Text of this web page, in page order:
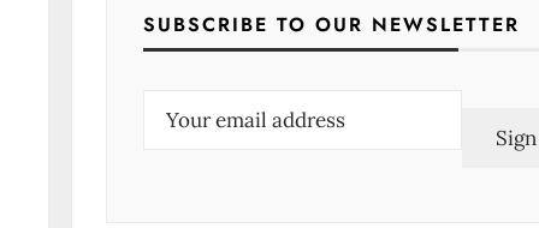
SUBSCRIBE TO OUR NEWSLETTER